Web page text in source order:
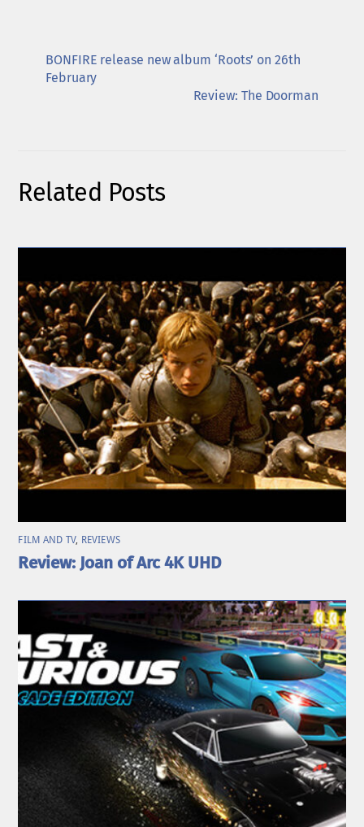
BONFIRE release new album ‘Roots’ on 26th
February
Review: The Doorman
Related Posts
FILM AND TV, REVIEWS
Review: Joan of Arc 4K UHD